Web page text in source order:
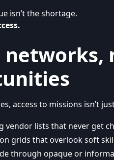
isn’t the shortage.
networks,
access to missions isn’t
vendor lists that never get
grids that overlook soft
through opaque or